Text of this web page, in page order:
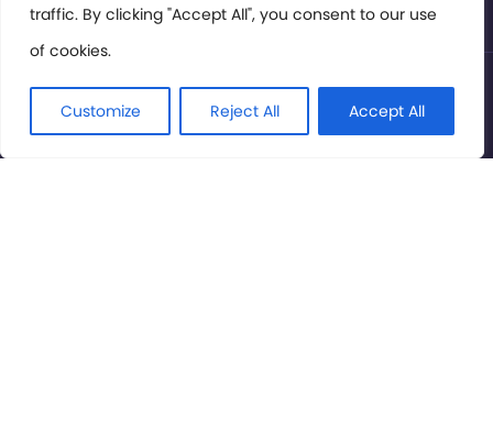
traffic. By clicking "Accept All", you consent to our use
of cookies.
Customize Reject All Accept All
© International Cinema Technology Association 2026. All
Rights Reserved.